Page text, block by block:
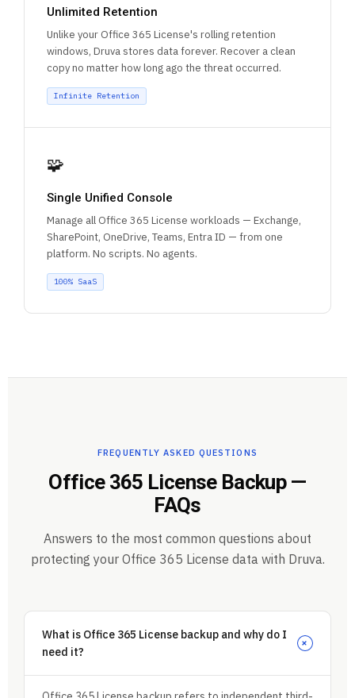
Unlimited Retention
Unlike your Office 365 License's rolling retention
windows, Druva stores data forever. Recover a clean
copy no matter how long ago the threat occurred.
Infinite Retention
🧩
Single Unified Console
Manage all Office 365 License workloads — Exchange,
SharePoint, OneDrive, Teams, Entra ID — from one
platform. No scripts. No agents.
100% SaaS
FREQUENTLY ASKED QUESTIONS
Office 365 License Backup —
FAQs
Answers to the most common questions about
protecting your Office 365 License data with Druva.
What is Office 365 License backup and why do I
need it?
+